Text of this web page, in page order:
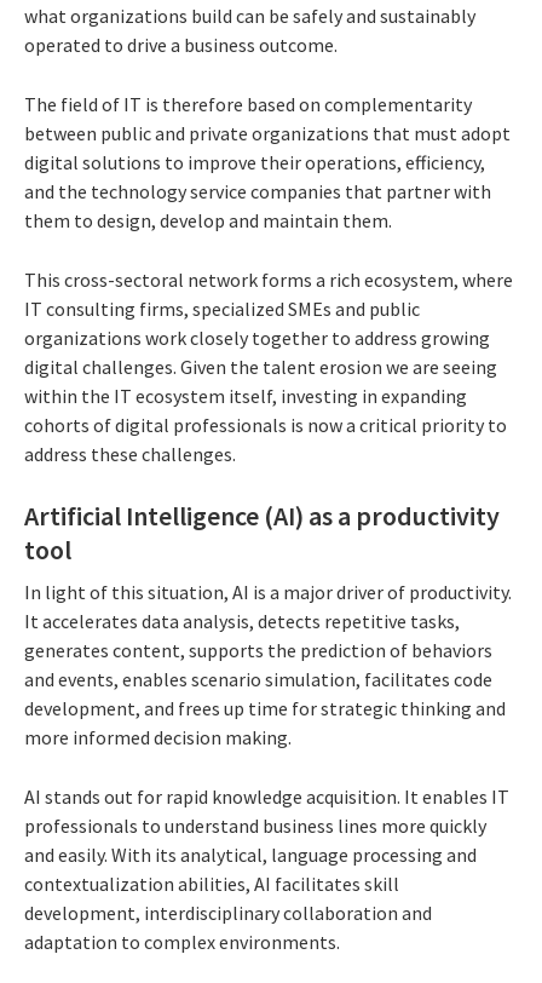
what organizations build can be safely and sustainably
operated to drive a business outcome.
The field of IT is therefore based on complementarity
between public and private organizations that must adopt
digital solutions to improve their operations, efficiency,
and the technology service companies that partner with
them to design, develop and maintain them.
This cross-sectoral network forms a rich ecosystem, where
IT consulting firms, specialized SMEs and public
organizations work closely together to address growing
digital challenges. Given the talent erosion we are seeing
within the IT ecosystem itself, investing in expanding
cohorts of digital professionals is now a critical priority to
address these challenges.
Artificial Intelligence (AI) as a productivity
tool
In light of this situation, AI is a major driver of productivity.
It accelerates data analysis, detects repetitive tasks,
generates content, supports the prediction of behaviors
and events, enables scenario simulation, facilitates code
development, and frees up time for strategic thinking and
more informed decision making.
AI stands out for rapid knowledge acquisition. It enables IT
professionals to understand business lines more quickly
and easily. With its analytical, language processing and
contextualization abilities, AI facilitates skill
development, interdisciplinary collaboration and
adaptation to complex environments.